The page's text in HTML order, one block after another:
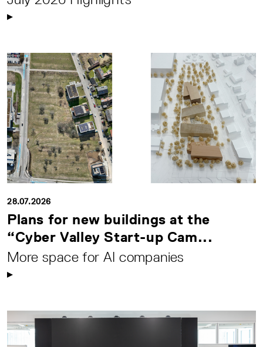
28.07.2026
Plans for new buildings at the
“Cyber Valley Start-up Cam...
More space for AI companies